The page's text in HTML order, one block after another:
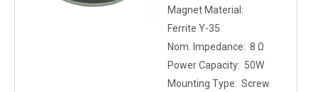
Magnet Material:
Ferrite Y-35
Nom. Impedance: 8 Ω
Power Capacity: 50W
Mounting Type: Screw